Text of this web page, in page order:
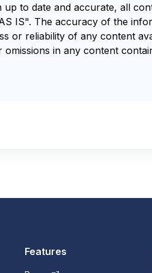
to date and accurate, all
IS". The accuracy of the
or reliability of any content
in any content
Features